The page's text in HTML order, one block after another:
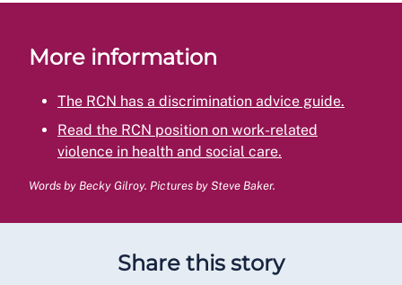
More information
The RCN has a discrimination advice guide.
Read the RCN position on work-related
violence in health and social care.
Words by Becky Gilroy. Pictures by Steve Baker.
Share this story